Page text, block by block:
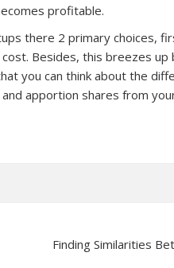
profitable.
there 2 primary choices,
Besides, this breezes up
you can think about the
apportion shares from
Finding Similarities